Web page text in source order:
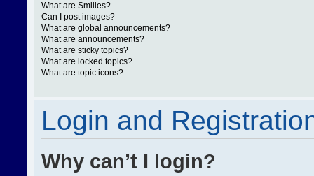
What are Smilies?
Can I post images?
What are global announcements?
What are announcements?
What are sticky topics?
What are locked topics?
What are topic icons?
Login and
Why can’t I login?